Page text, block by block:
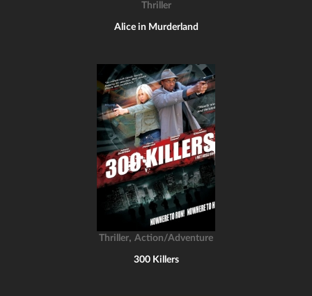
Thriller
Alice in Murderland
Thriller, Action/Adventure
300 Killers